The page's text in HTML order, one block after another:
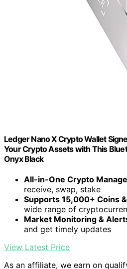
Ledger Nano X Crypto Wallet
Your Crypto Assets with This
Onyx Black
All-in-One Crypto
receive, swap, stake
Supports 15,000+ Coins
wide range of
Market Monitoring &
and get timely updates
View Latest Price
As an affiliate, we earn on